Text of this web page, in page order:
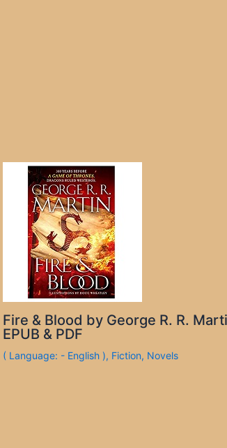
Fire & Blood by George R. R.
EPUB & PDF
( Language: - English ), Fiction, Novels